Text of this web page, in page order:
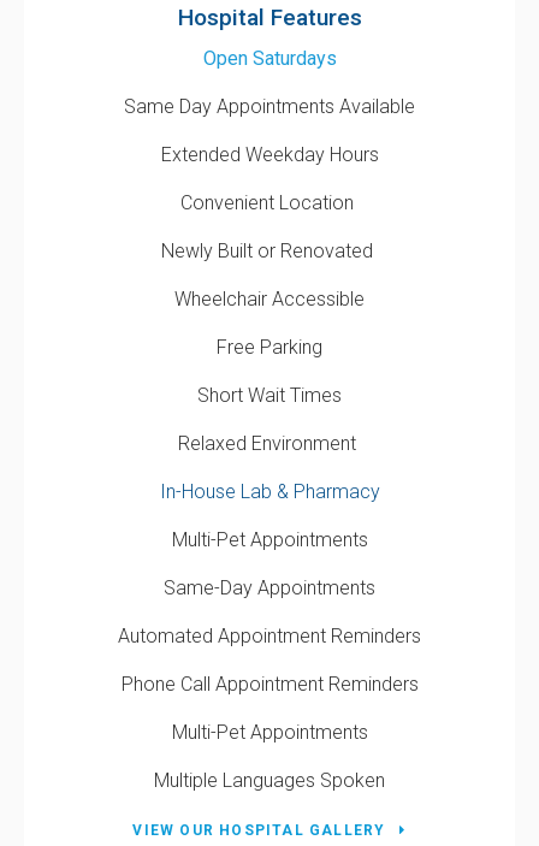
Hospital Features
Open Saturdays
Same Day Appointments Available
Extended Weekday Hours
Convenient Location
Newly Built or Renovated
Wheelchair Accessible
Free Parking
Short Wait Times
Relaxed Environment
In-House Lab & Pharmacy
Multi-Pet Appointments
Same-Day Appointments
Automated Appointment Reminders
Phone Call Appointment Reminders
Multi-Pet Appointments
Multiple Languages Spoken
VIEW OUR HOSPITAL GALLERY